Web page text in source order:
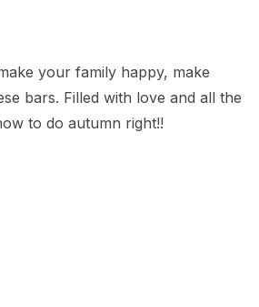
your family happy, make
bars. Filled with love and all the
to do autumn right!!